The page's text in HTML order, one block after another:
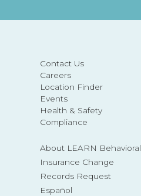
Contact Us
Careers
Location Finder
Events
Health & Safety
Compliance
About LEARN Behavioral
Insurance Change
Records Request
Español